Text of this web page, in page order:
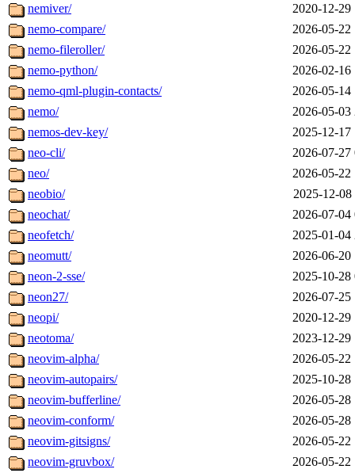
nemiver/
2020-12-29
nemo-compare/
2026-05-22
nemo-fileroller/
2026-05-22
nemo-python/
2026-02-16
nemo-qml-plugin-contacts/
2026-05-14
nemo/
2026-05-03
nemos-dev-key/
2025-12-17
neo-cli/
2026-07-27
neo/
2026-05-22
neobio/
2025-12-08
neochat/
2026-07-04
neofetch/
2025-01-04
neomutt/
2026-06-20
neon-2-sse/
2025-10-28
neon27/
2026-07-25
neopi/
2020-12-29
neotoma/
2023-12-29
neovim-alpha/
2026-05-22
neovim-autopairs/
2025-10-28
neovim-bufferline/
2026-05-28
neovim-conform/
2026-05-28
neovim-gitsigns/
2026-05-22
neovim-gruvbox/
2026-05-22